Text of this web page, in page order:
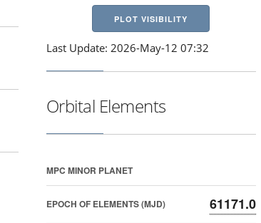
PLOT VISIBILITY
Last Update: 2026-May-12 07:32
Orbital Elements
MPC MINOR PLANET
EPOCH OF ELEMENTS (MJD) 61171.0